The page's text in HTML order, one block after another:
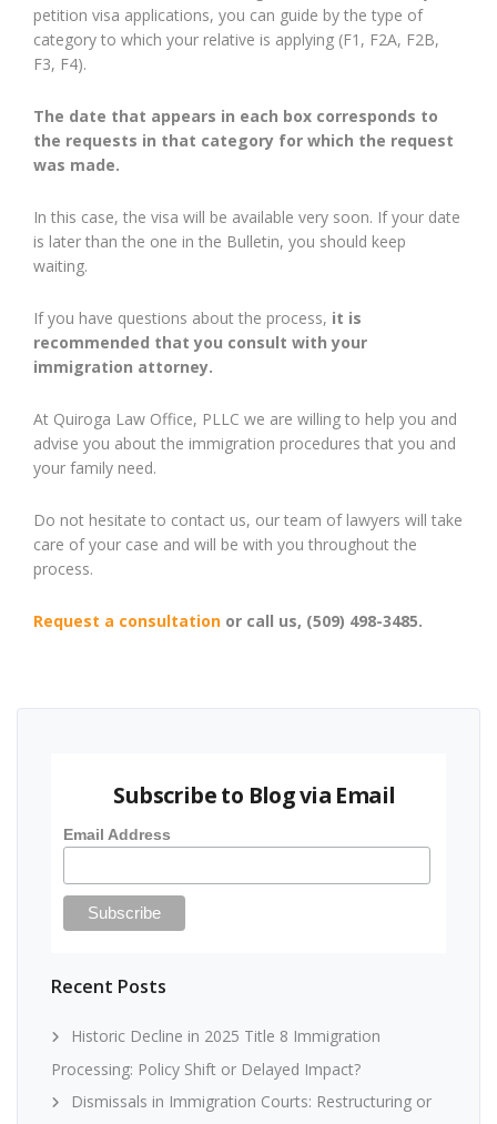
petition visa applications, you can guide by the type of
category to which your relative is applying (F1, F2A, F2B,
F3, F4).
The date that appears in each box corresponds to
the requests in that category for which the request
was made.
In this case, the visa will be available very soon. If your date
is later than the one in the Bulletin, you should keep
waiting.
If you have questions about the process, it is
recommended that you consult with your
immigration attorney.
At Quiroga Law Office, PLLC we are willing to help you and
advise you about the immigration procedures that you and
your family need.
Do not hesitate to contact us, our team of lawyers will take
care of your case and will be with you throughout the
process.
Request a consultation or call us, (509) 498-3485.
Subscribe to Blog via Email
Email Address
Recent Posts
Historic Decline in 2025 Title 8 Immigration
Processing: Policy Shift or Delayed Impact?
Dismissals in Immigration Courts: Restructuring or